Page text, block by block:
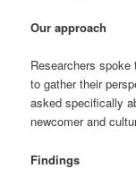
Our approach
Researchers
to gather their
asked specifically
newcomer and
Findings